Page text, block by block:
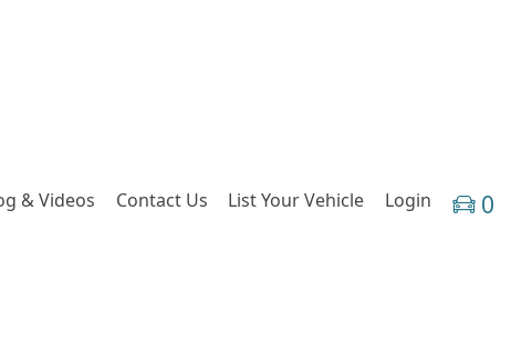
& Videos Contact Us List Your Vehicle Login 0